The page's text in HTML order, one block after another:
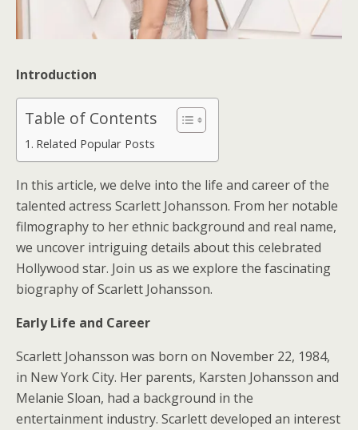
Introduction
Table of Contents
Related Popular Posts
In this article, we delve into the life and career of the
talented actress Scarlett Johansson. From her notable
filmography to her ethnic background and real name,
we uncover intriguing details about this celebrated
Hollywood star. Join us as we explore the fascinating
biography of Scarlett Johansson.
Early Life and Career
Scarlett Johansson was born on November 22, 1984,
in New York City. Her parents, Karsten Johansson and
Melanie Sloan, had a background in the
entertainment industry. Scarlett developed an interest